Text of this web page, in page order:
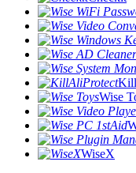
Wise
WiseX